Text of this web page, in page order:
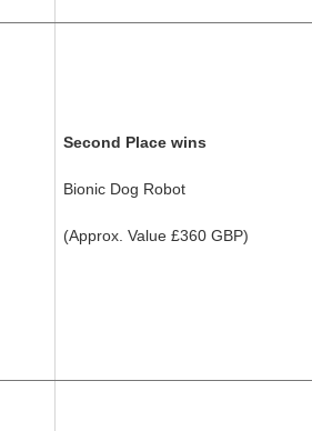
Second Place wins
Bionic Dog Robot
(Approx. Value £360 GBP)